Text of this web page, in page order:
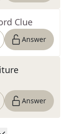
Clue
Answer
Answer